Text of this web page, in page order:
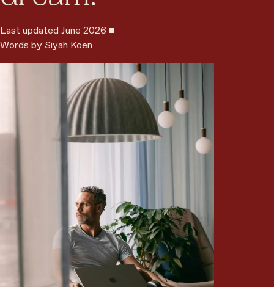
Last updated June 2026 ■
Words by Siyah Koen